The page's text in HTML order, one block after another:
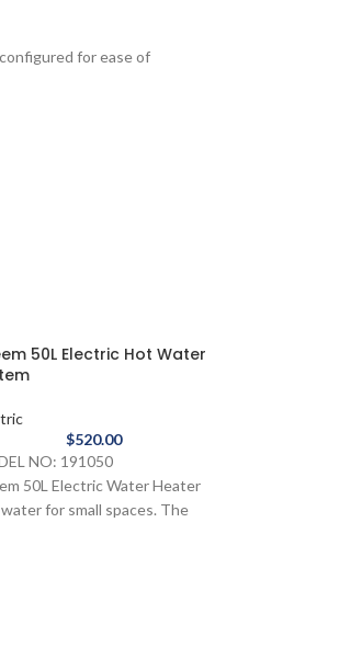
for ease of
50L Electric Hot Water
$520.00
NO: 191050
50L Electric Water Heater
for small spaces. The